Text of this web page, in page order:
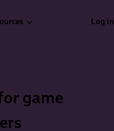
Log in
game